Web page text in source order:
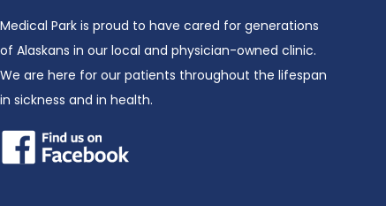
Medical Park is proud to have cared for generations
of Alaskans in our local and physician-owned clinic.
We are here for our patients throughout the lifespan
in sickness and in health.